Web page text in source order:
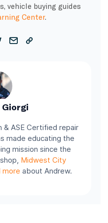
vehicle buying guides
Center.
& ASE Certified repair
made educating the
mission since the
Midwest City
more about Andrew.